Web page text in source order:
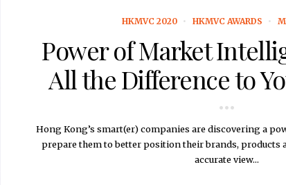
HKMVC 2020 HKMVC AWARDS
Power of Market
All the Difference to
Hong Kong’s smart(er) companies are discovering a
prepare them to better position their brands, products
accurate view...